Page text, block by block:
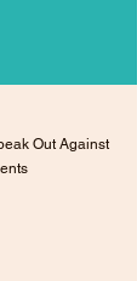
Out Against